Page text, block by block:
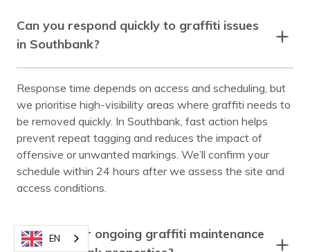
Can you respond quickly to graffiti issues
in Southbank?
Response time depends on access and scheduling, but
we prioritise high-visibility areas where graffiti needs to
be removed quickly. In Southbank, fast action helps
prevent repeat tagging and reduces the impact of
offensive or unwanted markings. We’ll confirm your
schedule within 24 hours after we assess the site and
access conditions.
Do you offer ongoing graffiti maintenance
EN